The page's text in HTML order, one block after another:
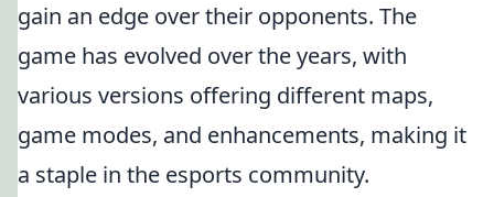
gain an edge over their opponents. The
game has evolved over the years, with
various versions offering different maps,
game modes, and enhancements, making it
a staple in the esports community.